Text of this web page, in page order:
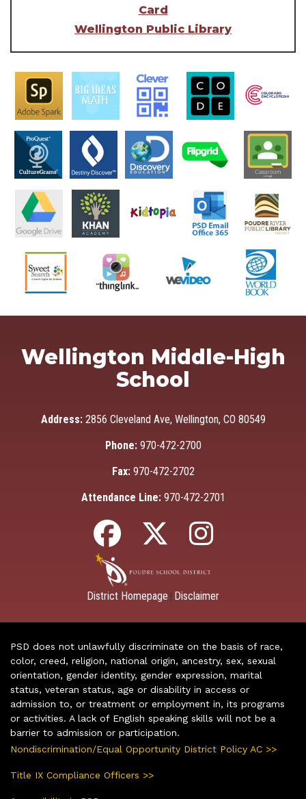
Card
Wellington Public Library
Wellington Middle-High
School
Address: 2856 Cleveland Ave, Wellington, CO 80549
Phone: 970-472-2700
Fax: 970-472-2702
Attendance Line: 970-472-2701
District Homepage Disclaimer
PSD does not unlawfully discriminate on the basis of race,
color, creed, religion, national origin, ancestry, sex, sexual
orientation, gender identity, gender expression, marital
status, veteran status, age or disability in access or
admission to, or treatment or employment in, its programs
or activities. A lack of English speaking skills will not be a
barrier to admission or participation.
Nondiscrimination/Equal Opportunity District Policy AC >>
Title IX Compliance Officers >>